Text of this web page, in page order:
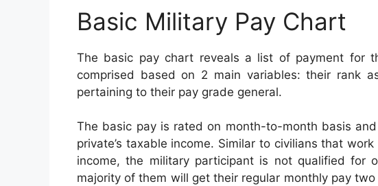
Basic Military Pay Chart
The basic pay chart reveals a list of payment for
comprised based on 2 main variables: their rank
pertaining to their pay grade general.
The basic pay is rated on month-to-month basis
private’s taxable income. Similar to civilians that
income, the military participant is not qualified for
majority of them will get their regular monthly pay